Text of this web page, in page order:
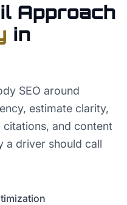
Approach
in
SEO around
estimate clarity,
citations, and content
a driver should call